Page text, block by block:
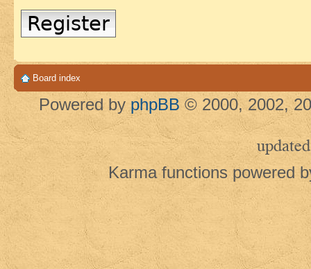
Register
Board index
Powered by phpBB © 2000, 2002,
updated
Karma functions powered